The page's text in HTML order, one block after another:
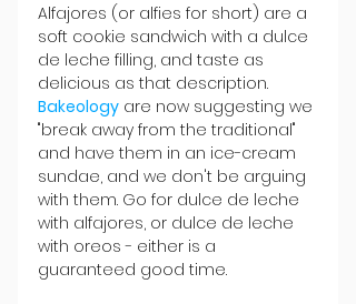
Alfajores (or alfies for short) are a
soft cookie sandwich with a dulce
de leche filling, and taste as
delicious as that description.
Bakeology are now suggesting we
"break away from the traditional"
and have them in an ice-cream
sundae, and we don't be arguing
with them. Go for dulce de leche
with alfajores, or dulce de leche
with oreos - either is a
guaranteed good time.